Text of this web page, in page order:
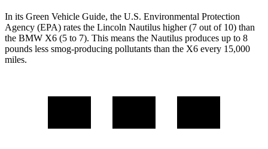
In its Green Vehicle Guide, the U.S. Environmental Protection
Agency (EPA) rates the Lincoln Nautilus higher (7 out of 10) than
the BMW X6 (5 to 7). This means the Nautilus produces up to 8
pounds less smog-producing pollutants than the X6 every 15,000
miles.